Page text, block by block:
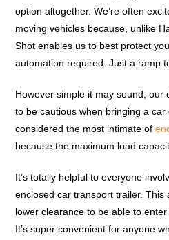
option altogether. We’re often
moving vehicles because, unlike
Shot enables us to best protect
automation required. Just a ramp
However simple it may sound, our
to be cautious when bringing a
considered the most intimate of
because the maximum load
It’s totally helpful to everyone
enclosed car transport trailer. This
lower clearance to be able to
It’s super convenient for anyone